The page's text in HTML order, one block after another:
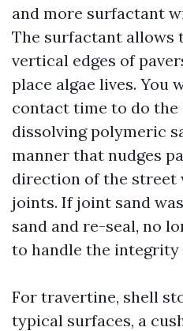
and more surfactant
The surfactant allows
vertical edges of
place algae lives. You
contact time to do
dissolving polymeric
manner that nudges
direction of the
joints. If joint sand
sand and re-seal, no
to handle the integrity
For travertine, shell
typical surfaces, a